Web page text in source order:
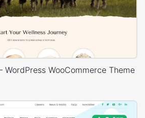
WordPress WooCommerce Theme